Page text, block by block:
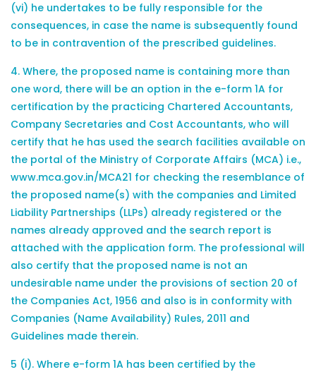
(vi) he undertakes to be fully responsible for the
consequences, in case the name is subsequently found
to be in contravention of the prescribed guidelines.
4. Where, the proposed name is containing more than
one word, there will be an option in the e-form 1A for
certification by the practicing Chartered Accountants,
Company Secretaries and Cost Accountants, who will
certify that he has used the search facilities available on
the portal of the Ministry of Corporate Affairs (MCA) i.e.,
www.mca.gov.in/MCA21 for checking the resemblance of
the proposed name(s) with the companies and Limited
Liability Partnerships (LLPs) already registered or the
names already approved and the search report is
attached with the application form. The professional will
also certify that the proposed name is not an
undesirable name under the provisions of section 20 of
the Companies Act, 1956 and also is in conformity with
Companies (Name Availability) Rules, 2011 and
Guidelines made therein.
5 (i). Where e-form 1A has been certified by the